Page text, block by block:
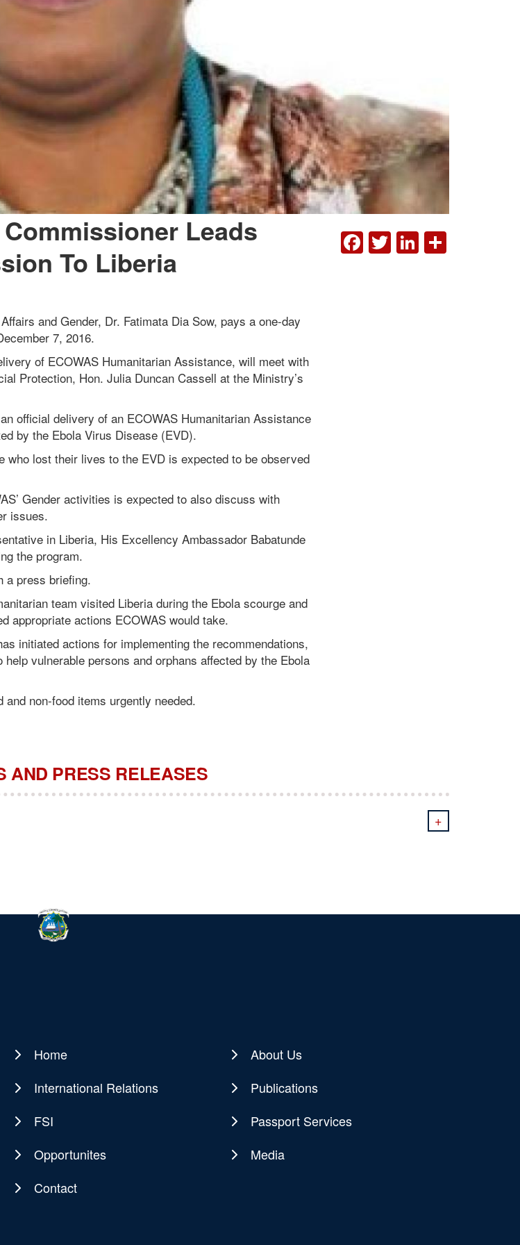
Leads
To Liberia
and Gender, Dr. Fatimata Dia Sow, pays a one-day
7, 2016.
of ECOWAS Humanitarian Assistance, will meet with
Protection, Hon. Julia Duncan Cassell at the Ministry’s
official delivery of an ECOWAS Humanitarian Assistance
by the Ebola Virus Disease (EVD).
who lost their lives to the EVD is expected to be observed
Gender activities is expected to also discuss with
issues.
in Liberia, His Excellency Ambassador Babatunde
the program.
a press briefing.
team visited Liberia during the Ebola scourge and
appropriate actions ECOWAS would take.
initiated actions for implementing the recommendations,
vulnerable persons and orphans affected by the Ebola
non-food items urgently needed.
FACEBOOK
TWITTER
AND PRESS RELEASES
+
Main
navigation
Home
About Us
International Relations
Publications
FSI
Passport Services
Opportunites
Media
Contact